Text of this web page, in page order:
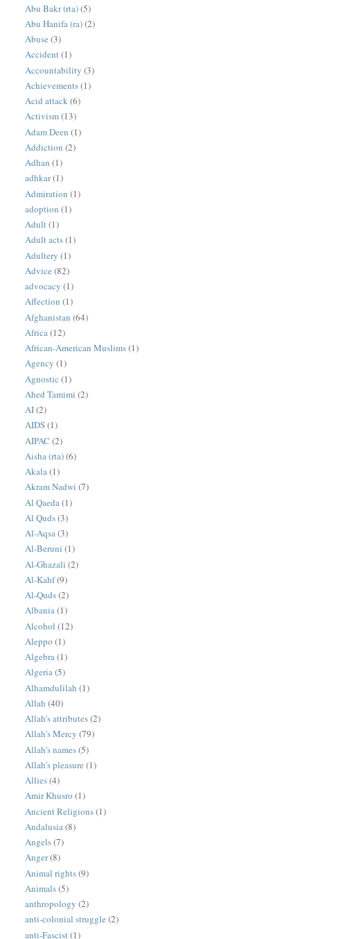
Abu Bakr (rta)(5)
Abu Hanifa (ra)(2)
Abuse (3)
Accident(1)
Accountability (3)
Achievements(1)
Acid attack(6)
Activism(13)
Adam Deen (1)
Addiction (2)
Adhan (1)
adhkar(1)
Admiration (1)
adoption (1)
Adult(1)
Adult acts(1)
Adultery (1)
Advice (82)
advocacy (1)
Affection (1)
Afghanistan (64)
Africa(12)
African-American Muslims(1)
Agency (1)
Agnostic (1)
Ahed Tamimi (2)
AI(2)
AIDS(1)
AIPAC (2)
Aisha (rta)(6)
Akala(1)
Akram Nadwi (7)
Al Qaeda (1)
Al Quds(3)
Al-Aqsa(3)
Al-Beruni (1)
Al-Ghazali (2)
Al-Kahf(9)
Al-Quds(2)
Albania(1)
Alcohol (12)
Aleppo (1)
Algebra(1)
Algeria(5)
Alhamdulilah (1)
Allah (40)
Allah's attributes(2)
Allah's Mercy (79)
Allah's names(5)
Allah's pleasure (1)
Allies(4)
Amir Khusro (1)
Ancient Religions(1)
Andalusia(8)
Angels(7)
Anger(8)
Animal rights(9)
Animals(5)
anthropology (2)
anti-colonial struggle (2)
anti-Fascist (1)